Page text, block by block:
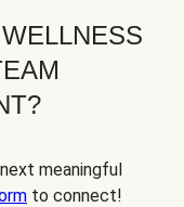
meaningful
to connect!